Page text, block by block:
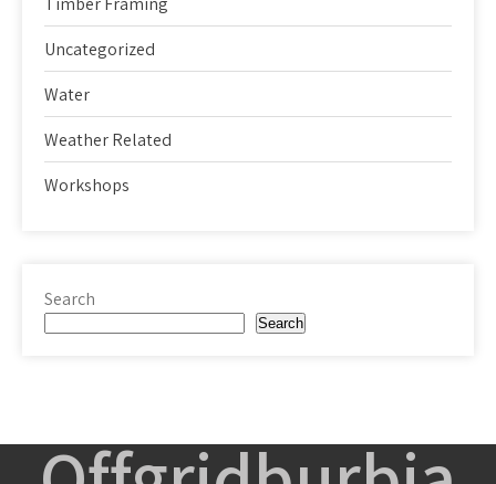
Uncategorized
Water
Weather Related
Workshops
Search
Search